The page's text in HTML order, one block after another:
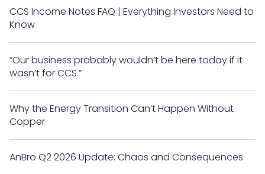
CCS Income Notes FAQ | Everything Investors Need to
Know
“Our business probably wouldn’t be here today if it
wasn’t for CCS.”
Why the Energy Transition Can’t Happen Without
Copper
AnBro Q2 2026 Update: Chaos and Consequences